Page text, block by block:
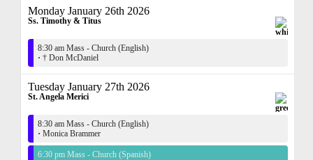
Monday January 26th 2026
Ss. Timothy & Titus
8:30 am Mass - Church (English)
· † Don McDaniel
Tuesday January 27th 2026
St. Angela Merici
8:30 am Mass - Church (English)
· Monica Brammer
6:30 pm Mass - Church (Spanish)